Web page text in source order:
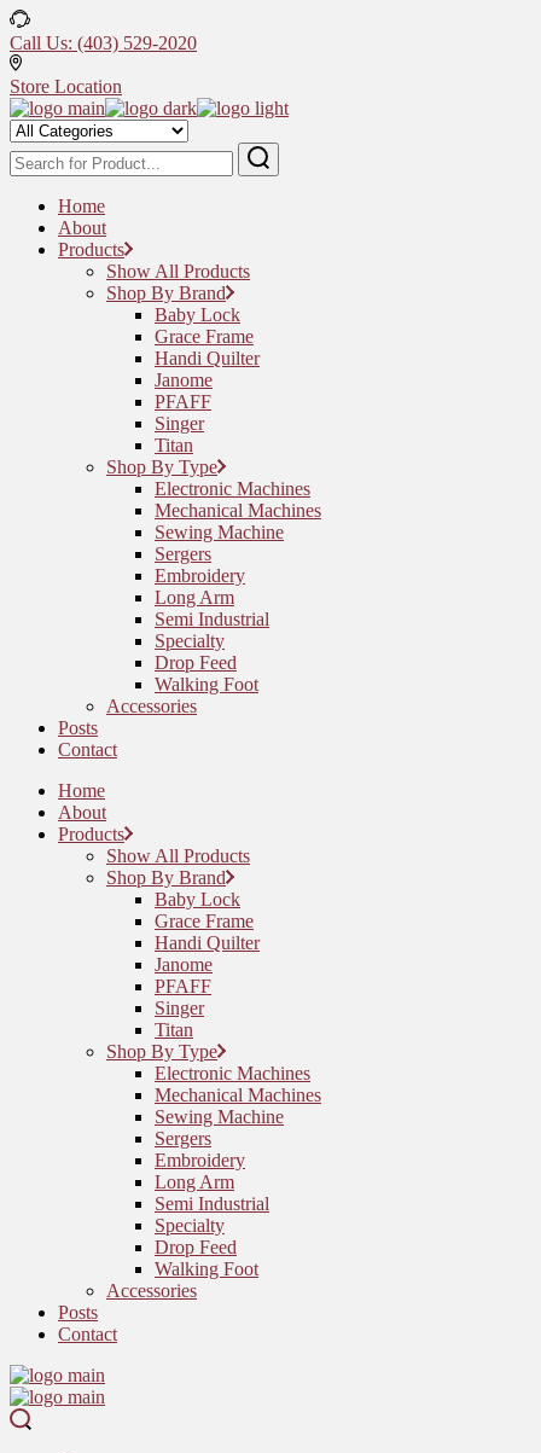
Skip
to
the
content
Call Us: (403) 529-2020
Store Location
Home
About
Products
Show All Products
Shop By Brand
Baby Lock
Grace Frame
Handi Quilter
Janome
PFAFF
Singer
Titan
Shop By Type
Electronic Machines
Mechanical Machines
Sewing Machine
Sergers
Embroidery
Long Arm
Semi Industrial
Specialty
Drop Feed
Walking Foot
Accessories
Posts
Contact
Home
About
Products
Show All Products
Shop By Brand
Baby Lock
Grace Frame
Handi Quilter
Janome
PFAFF
Singer
Titan
Shop By Type
Electronic Machines
Mechanical Machines
Sewing Machine
Sergers
Embroidery
Long Arm
Semi Industrial
Specialty
Drop Feed
Walking Foot
Accessories
Posts
Contact